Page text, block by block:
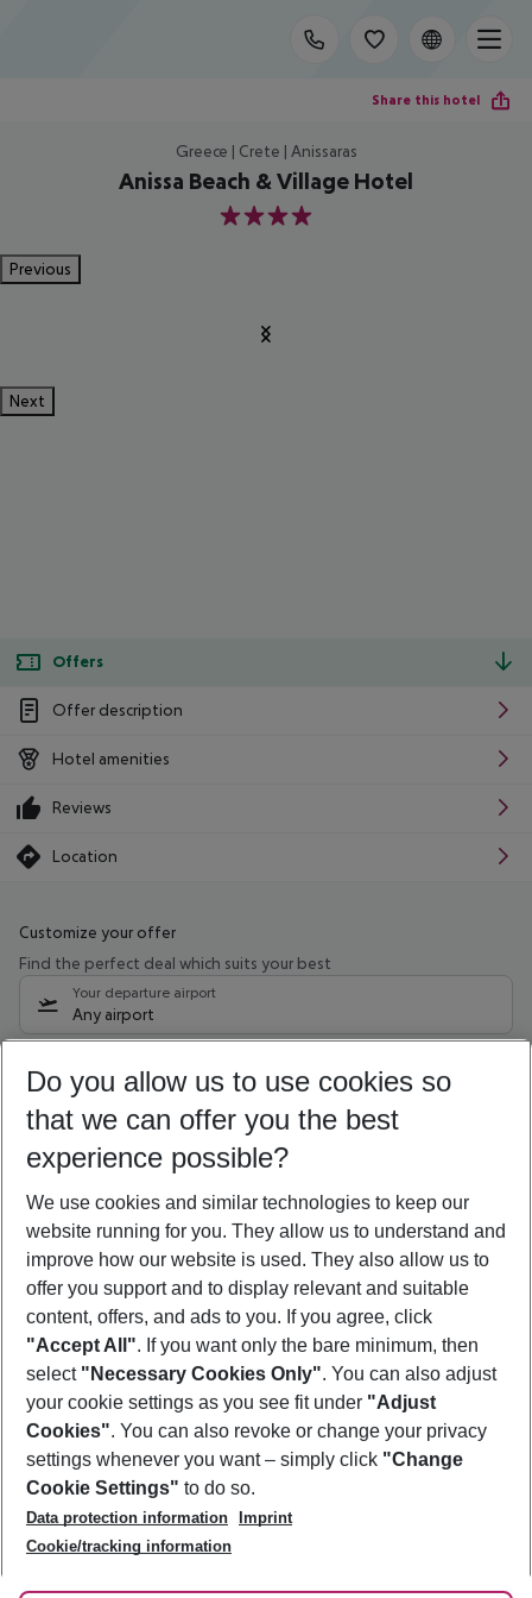
Share this hotel
Greece | Crete | Anissaras
Anissa Beach & Village Hotel
4
Previous
Next
Offers
Offer description
Hotel amenities
Reviews
Location
Customize your offer
Find the perfect deal which suits your best
Your departure airport
Any airport
11/08/26– 09/08/27 5-8 nights
Who will travel
2 adults No children
Show more filter
Footer
Footer navigation
About Us
Best Price Guarantee
Change Cookie Settings
Cookie Policy
Facts
Service & Help
Accessible Travel
Check-in
Follow Us
Do you allow us to use cookies so
that we can offer you the best
experience possible?
We use cookies and similar technologies to keep our
website running for you. They allow us to understand and
improve how our website is used. They also allow us to
offer you support and to display relevant and suitable
content, offers, and ads to you. If you agree, click
"Accept All". If you want only the bare minimum, then
select "Necessary Cookies Only". You can also adjust
your cookie settings as you see fit under "Adjust
Cookies". You can also revoke or change your privacy
settings whenever you want – simply click "Change
Cookie Settings" to do so.
Data protection information
Imprint
Cookie/tracking information